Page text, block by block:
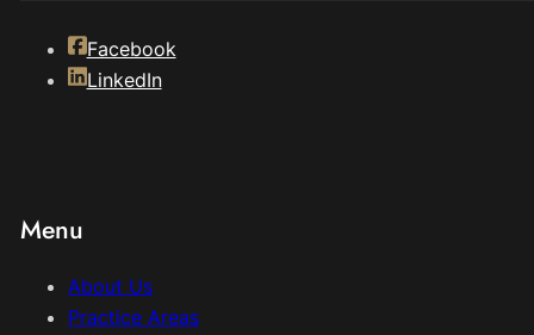
Menu
About Us
Practice Areas
Facebook
LinkedIn